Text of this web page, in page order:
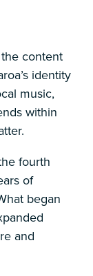
content
identity
music,
within
fourth
of
began
and